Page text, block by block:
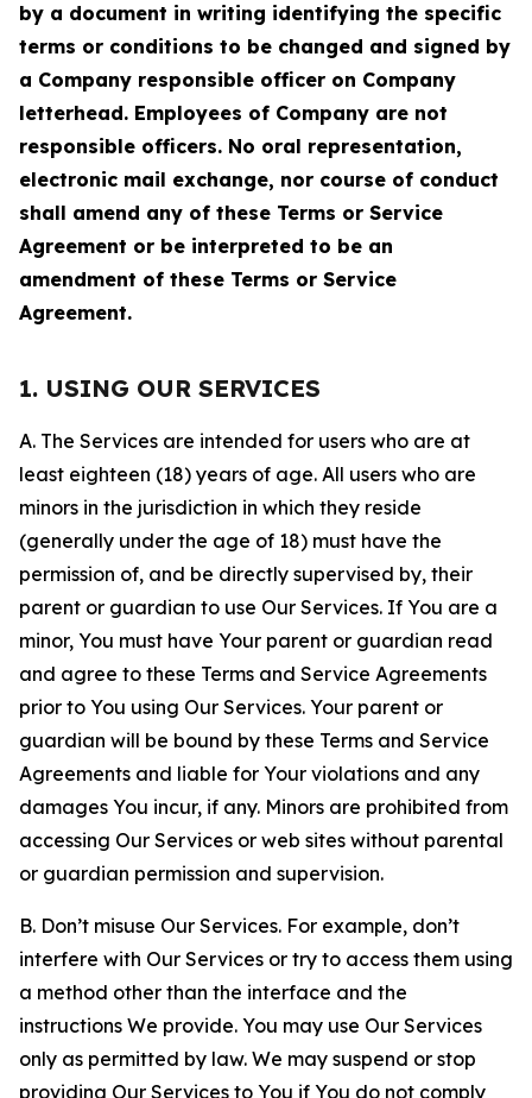
by a document in writing identifying the specific
terms or conditions to be changed and signed by
a Company responsible officer on Company
letterhead. Employees of Company are not
responsible officers. No oral representation,
electronic mail exchange, nor course of conduct
shall amend any of these Terms or Service
Agreement or be interpreted to be an
amendment of these Terms or Service
Agreement.
1. USING OUR SERVICES
A. The Services are intended for users who are at
least eighteen (18) years of age. All users who are
minors in the jurisdiction in which they reside
(generally under the age of 18) must have the
permission of, and be directly supervised by, their
parent or guardian to use Our Services. If You are a
minor, You must have Your parent or guardian read
and agree to these Terms and Service Agreements
prior to You using Our Services. Your parent or
guardian will be bound by these Terms and Service
Agreements and liable for Your violations and any
damages You incur, if any. Minors are prohibited from
accessing Our Services or web sites without parental
or guardian permission and supervision.
B. Don’t misuse Our Services. For example, don’t
interfere with Our Services or try to access them using
a method other than the interface and the
instructions We provide. You may use Our Services
only as permitted by law. We may suspend or stop
providing Our Services to You if You do not comply